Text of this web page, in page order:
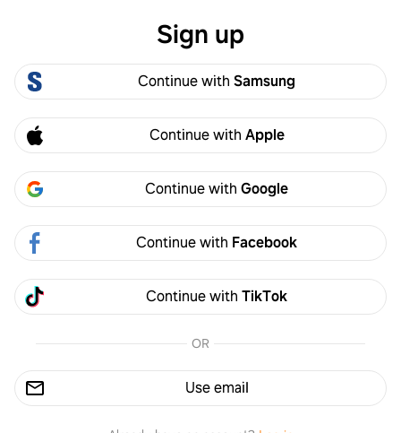
Conversation
A
Anonymous Turmeric · 2y
What are some alternatives for the protein
powder please?
Attach recipe or photo Post
Sign up
Continue with Samsung
Continue with Apple
Continue with Google
Continue with Facebook
Continue with TikTok
OR
Use email